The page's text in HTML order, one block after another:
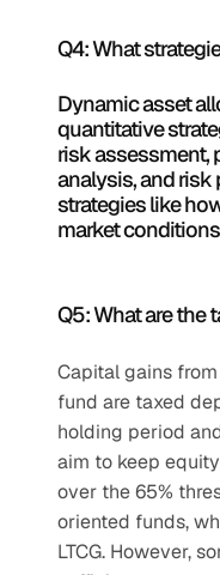
Q4: What
Dynamic asset
quantitative
risk assessment,
analysis, and risk
strategies like
market
Q5: What are the
Capital gains
fund are taxed
holding period
aim to keep
over the 65%
oriented funds,
LTCG. However,